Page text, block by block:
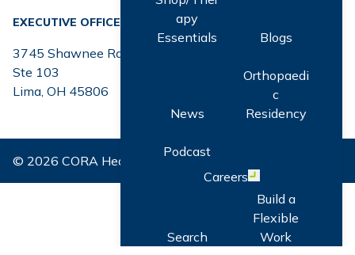
apy
Essentials
Blogs
News
Orthopaedi
c
Residency
Podcast
Careers Open menu
Search
Build a
Flexible
Work
EXECUTIVE OFFICE
3745 Shawnee Rd.
Ste 103
Lima, OH 45806
© 2026 CORA Health. All Rights Reserved.